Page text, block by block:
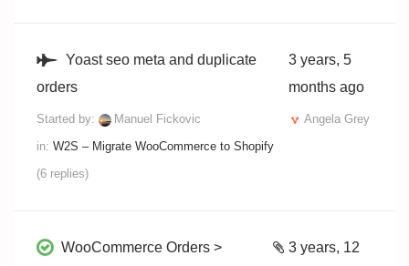
Yoast seo meta and duplicate
orders
Started by:
Manuel Fickovic
in: W2S – Migrate WooCommerce to Shopify
(6 replies)
3 years, 5
months ago
Angela Grey
WooCommerce Orders >
3 years, 12